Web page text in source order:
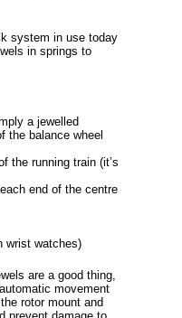
system in use today
in springs to
a jewelled
the balance wheel
the running train (it’s
end of the centre
wrist watches)
are a good thing,
movement
rotor mount and